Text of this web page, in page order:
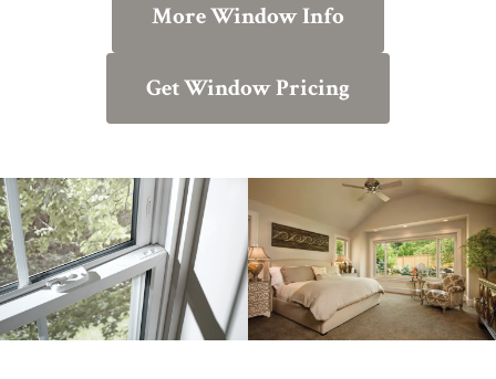
More Window Info
Get Window Pricing